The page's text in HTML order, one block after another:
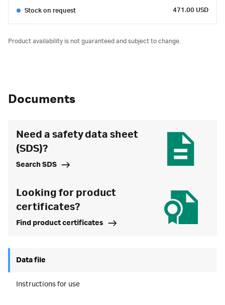
Stock on request 471.00 USD
Product availability is not guaranteed and subject to change.
Documents
Need a safety data sheet
(SDS)?
Search SDS
Looking for product
certificates?
Find product certificates
Data file
Instructions for use